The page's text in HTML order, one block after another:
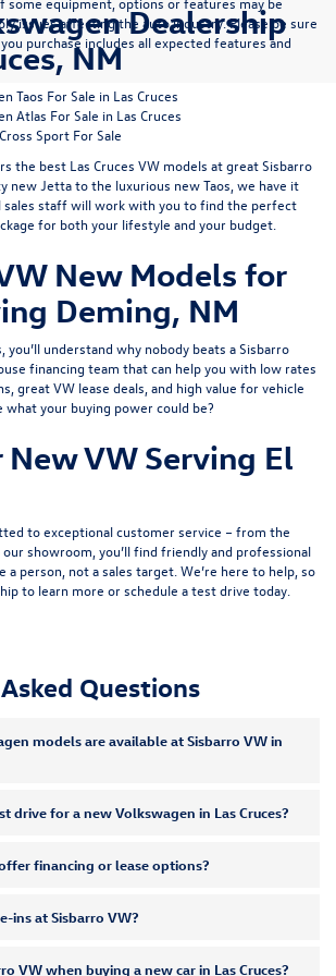
issues affecting the auto industry. Please be sure
purchase includes all expected features and
Dealership
NM
Taos For Sale in Las Cruces
Atlas For Sale in Las Cruces
Sport For Sale
the best Las Cruces VW models at great Sisbarro
new Jettato the luxurious new Taos , we have it
sales staff will work with you to find the perfect
for both your lifestyle and your budget.
New Models for
Deming, NM
you’ll understand why nobody beats a Sisbarro
financing team that can help you with low rates
great VW lease deals, and high value forvehicle
whatyour buying powercould be?
New VW Serving El
to exceptional customer service – from the
showroom, you’ll find friendly and professional
person, not a sales target. We’re here to help, so
to learn more orschedule a test drive today.
Questions
models are available at Sisbarro VW in
drive for a new Volkswagen in Las Cruces?
financing or lease options?
ins at Sisbarro VW?
VW when buying a new car in Las Cruces?